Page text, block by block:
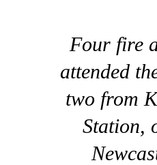
Four fire
attended
two from
Station,